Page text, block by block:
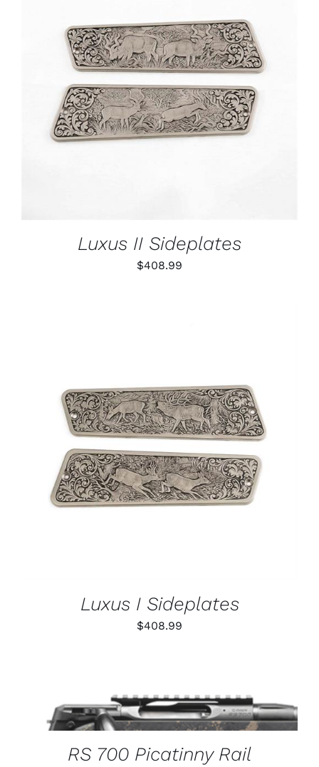
ADD TO CART
/
DETAILS
Luxus II Sideplates
$408.99
ADD TO CART
/
DETAILS
Luxus I Sideplates
$408.99
SELECT OPTIONS THIS
PRODUCT
HAS
MULTIPLE
VARIANTS.
THE
/
DETAILS
RS 700 Picatinny Rail